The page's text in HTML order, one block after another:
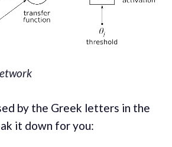
by the Greek letters in the
it down for you: